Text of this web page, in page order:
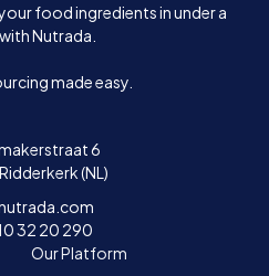
food ingredients in under a
Nutrada.
made easy.
6
(NL)
32 20 290
Our Platform